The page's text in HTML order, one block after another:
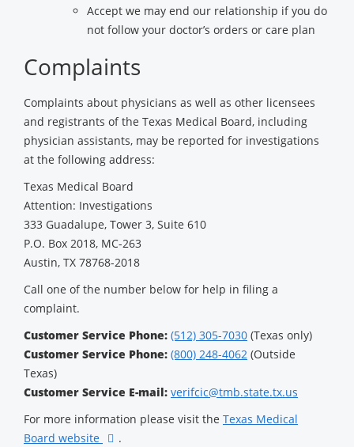
Accept we may end our relationship if you do
not follow your doctor’s orders or care plan
Complaints
Complaints about physicians as well as other licensees
and registrants of the Texas Medical Board, including
physician assistants, may be reported for investigations
at the following address:
Texas Medical Board
Attention: Investigations
333 Guadalupe, Tower 3, Suite 610
P.O. Box 2018, MC-263
Austin, TX 78768-2018
Call one of the number below for help in filing a
complaint.
Customer Service Phone: (512) 305-7030 (Texas only)
Customer Service Phone: (800) 248-4062 (Outside
Texas)
Customer Service E-mail: verifcic@tmb.state.tx.us
For more information please visit the Texas Medical
Board website
.